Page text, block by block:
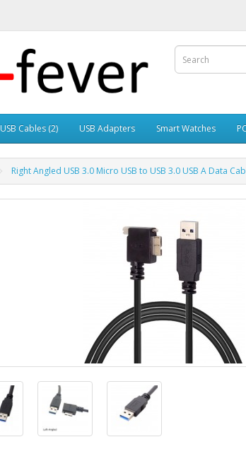
USB Cables (2) USB Adapters Smart Watches
Right Angled USB 3.0 Micro USB to USB 3.0 USB A Data